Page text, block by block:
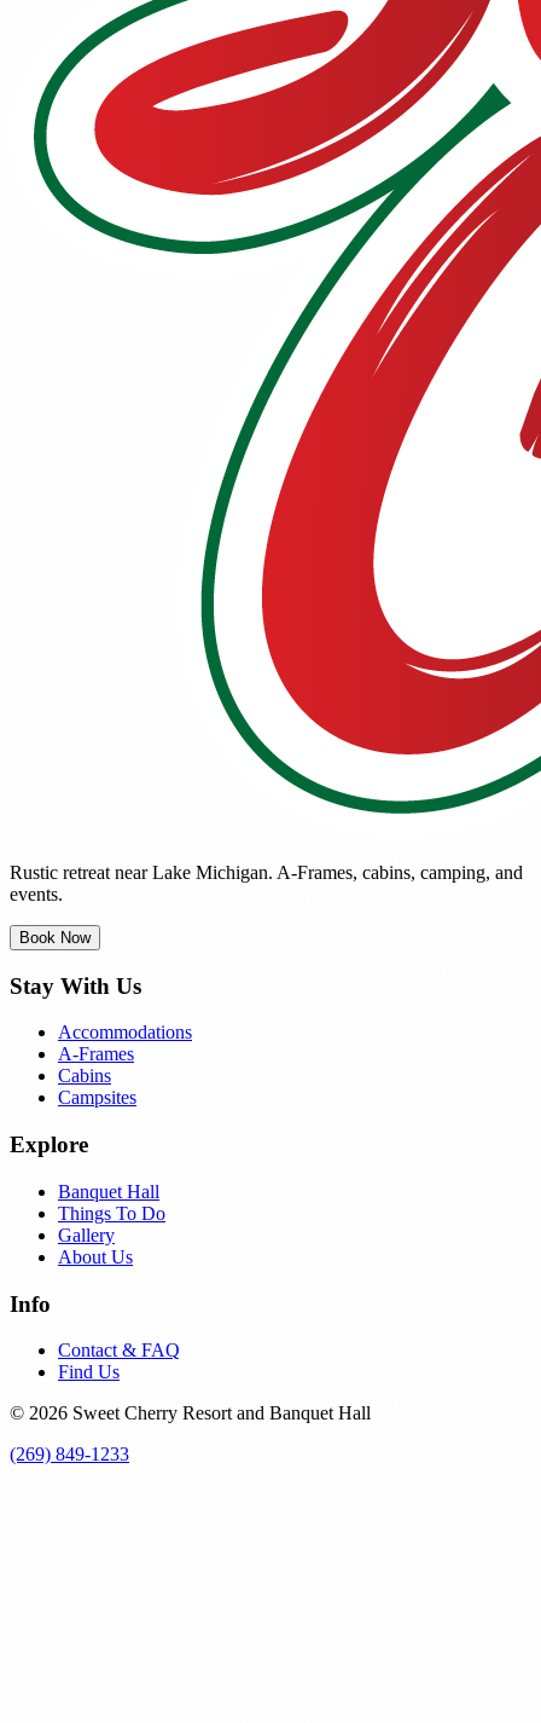
Rustic retreat near Lake Michigan. A-Frames, cabins, camping, and
events.
Book Now
Stay With Us
Accommodations
A-Frames
Cabins
Campsites
Explore
Banquet Hall
Things To Do
Gallery
About Us
Info
Contact & FAQ
Find Us
© 2026 Sweet Cherry Resort and Banquet Hall
(269) 849-1233